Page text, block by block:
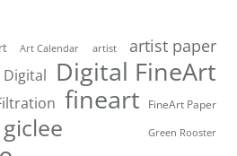
Art Calendar artist artist paper
Digital Digital FineArt
fineart
FineArt Paper
giclee Green Rooster